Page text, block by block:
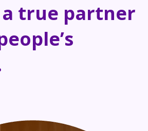
true partner